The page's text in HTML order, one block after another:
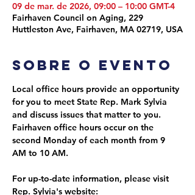
09 de mar. de 2026, 09:00 – 10:00 GMT-4
Fairhaven Council on Aging, 229
Huttleston Ave, Fairhaven, MA 02719, USA
Sobre o evento
Local office hours provide an opportunity
for you to meet State Rep. Mark Sylvia
and discuss issues that matter to you.
Fairhaven office hours occur on the
second Monday of each month from 9
AM to 10 AM.
For up-to-date information, please visit
Rep. Sylvia's website: